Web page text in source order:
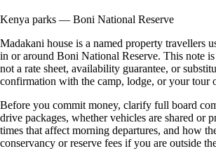
Kenya parks — Boni National Reserve
Madakani house is a named property travellers
in or around Boni National Reserve. This note
not a rate sheet, availability guarantee, or
confirmation with the camp, lodge, or your tour
Before you commit money, clarify full board
drive packages, whether vehicles are shared or
times that affect morning departures, and how
conservancy or reserve fees if you are outside